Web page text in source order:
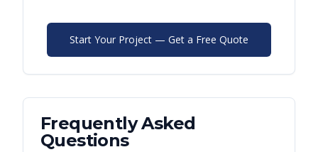
Start Your Project — Get a Free Quote
Frequently Asked
Questions